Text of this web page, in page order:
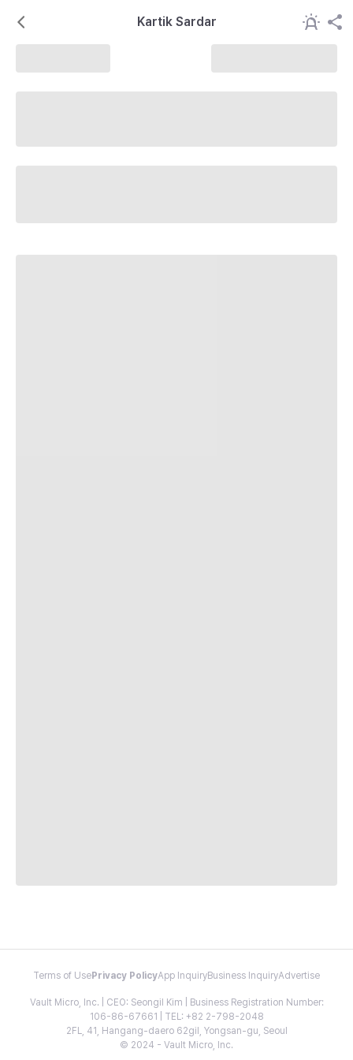
Kartik Sardar
Terms of Use Privacy PolicyApp InquiryBusiness InquiryAdvertise
Vault Micro, Inc. | CEO: Seongil Kim | Business Registration Number:
106-86-67661 | TEL: +82 2-798-2048
2FL, 41, Hangang-daero 62gil, Yongsan-gu, Seoul
© 2024 - Vault Micro, Inc.